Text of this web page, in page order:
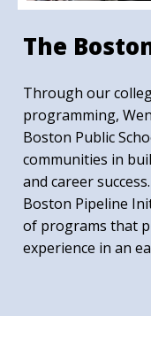
The
Through our
programming,
Boston Public
communities in
and career
Boston Pipeline
of programs that
experience in an